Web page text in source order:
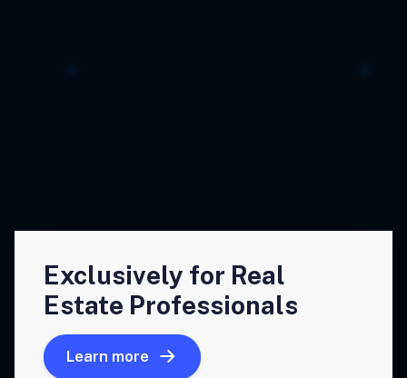
Exclusively for Real
Estate Professionals
Learn more